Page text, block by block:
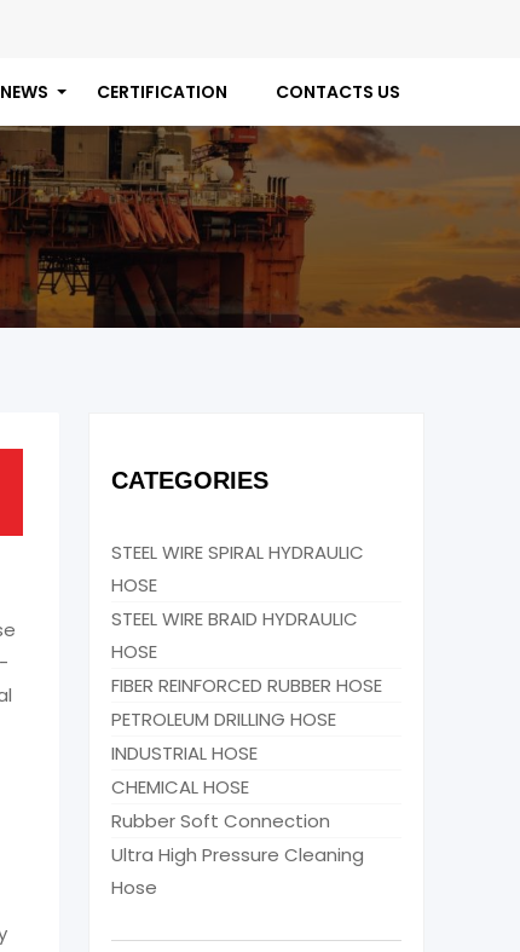
NEWS CERTIFICATION CONTACTS US
CATEGORIES
STEEL WIRE SPIRAL HYDRAULIC
HOSE
STEEL WIRE BRAID HYDRAULIC
HOSE
FIBER REINFORCED RUBBER HOSE
PETROLEUM DRILLING HOSE
INDUSTRIAL HOSE
CHEMICAL HOSE
Rubber Soft Connection
Ultra High Pressure Cleaning
Hose